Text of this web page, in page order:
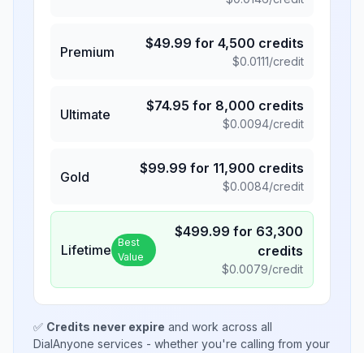
Premium
$49.99 for 4,500 credits
$0.0111/credit
Ultimate
$74.95 for 8,000 credits
$0.0094/credit
Gold
$99.99 for 11,900 credits
$0.0084/credit
Lifetime Best
Value
$499.99 for 63,300
credits
$0.0079/credit
✅ Credits never expire and work across all
DialAnyone services - whether you're calling from your